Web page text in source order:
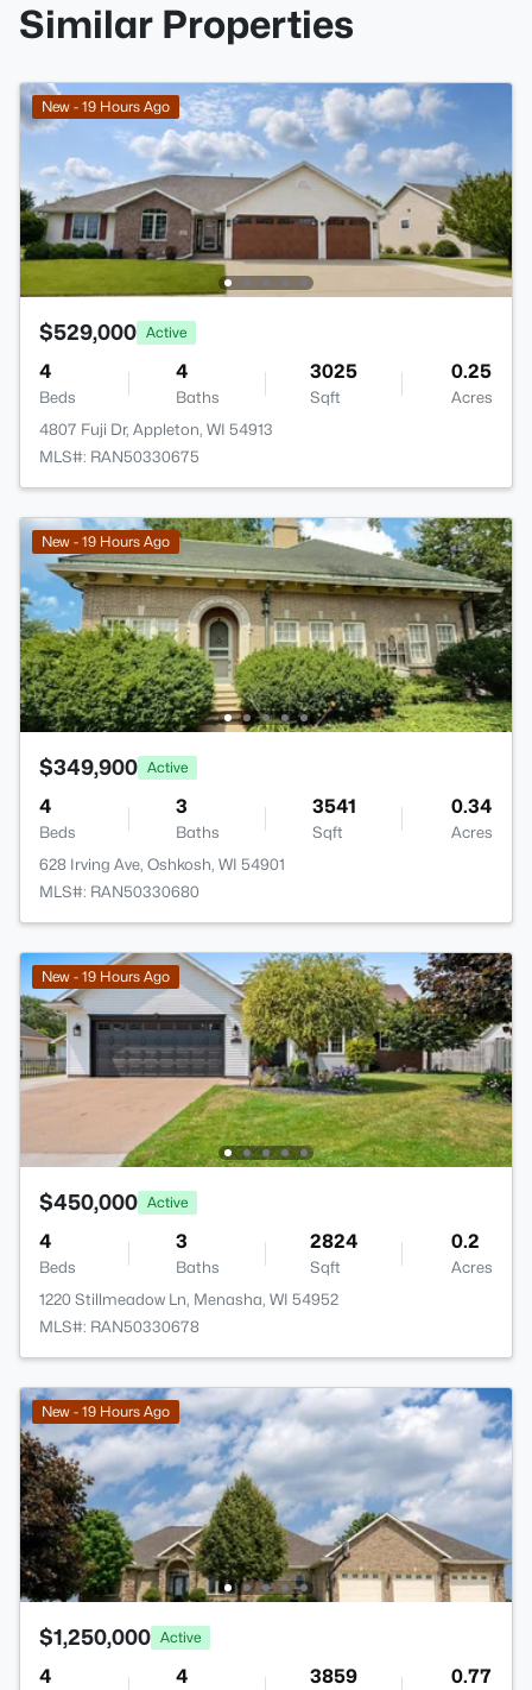
Similar Properties
New - 19 Hours Ago
$529,000 Active
4
Beds
4
Baths
3025
Sqft
0.25
Acres
4807 Fuji Dr, Appleton, WI 54913
MLS#: RAN50330675
New - 19 Hours Ago
$349,900 Active
4
Beds
3
Baths
3541
Sqft
0.34
Acres
628 Irving Ave, Oshkosh, WI 54901
MLS#: RAN50330680
New - 19 Hours Ago
$450,000 Active
4
Beds
3
Baths
2824
Sqft
0.2
Acres
1220 Stillmeadow Ln, Menasha, WI 54952
MLS#: RAN50330678
New - 19 Hours Ago
$1,250,000 Active
4 4 3859 0.77